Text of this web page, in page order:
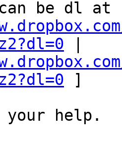
]
your help.